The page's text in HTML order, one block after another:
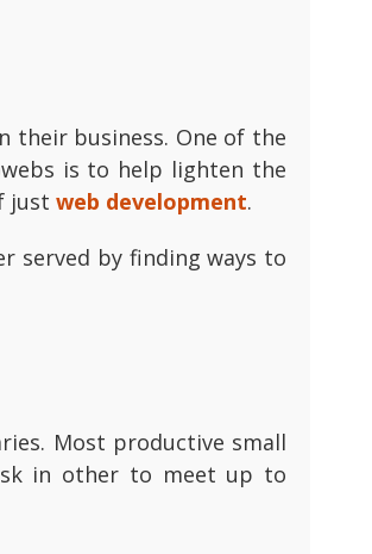
their business. One of the
is to help lighten the
just web development.
served by finding ways to
Most productive small
in other to meet up to